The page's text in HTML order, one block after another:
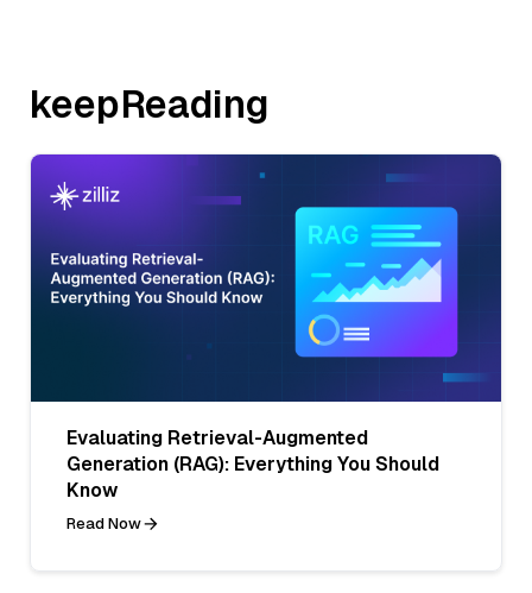
keepReading
Evaluating Retrieval-Augmented
Generation (RAG): Everything You Should
Know
Read Now